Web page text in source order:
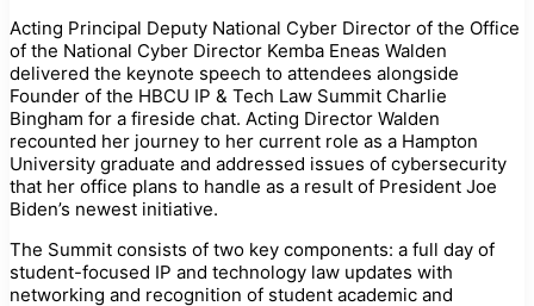
Acting Principal Deputy National Cyber Director of the Office
of the National Cyber Director Kemba Eneas Walden
delivered the keynote speech to attendees alongside
Founder of the HBCU IP & Tech Law Summit Charlie
Bingham for a fireside chat. Acting Director Walden
recounted her journey to her current role as a Hampton
University graduate and addressed issues of cybersecurity
that her office plans to handle as a result of President Joe
Biden’s newest initiative.
The Summit consists of two key components: a full day of
student-focused IP and technology law updates with
networking and recognition of student academic and